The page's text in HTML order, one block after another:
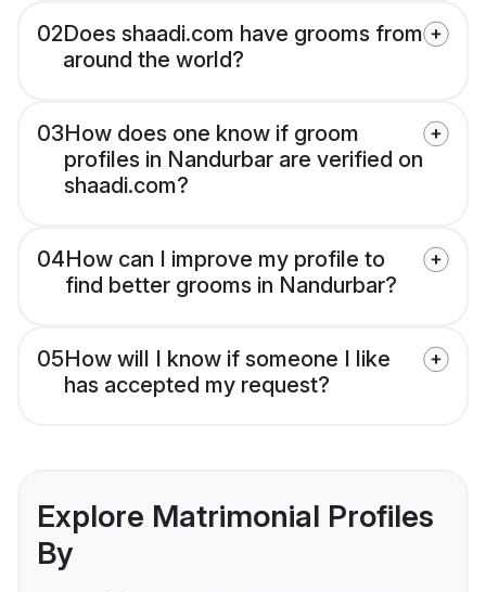
02Does shaadi.com have grooms from
around the world?
03How does one know if groom
profiles in Nandurbar are verified on
shaadi.com?
04How can I improve my profile to
find better grooms in Nandurbar?
05How will I know if someone I like
has accepted my request?
Explore Matrimonial Profiles
By